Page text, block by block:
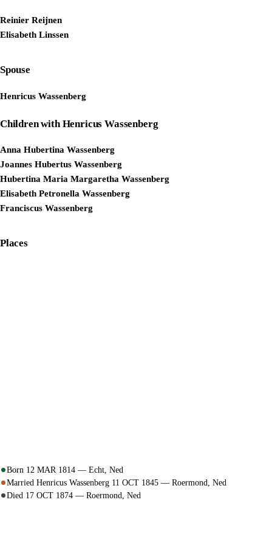
Reinier Reijnen
Elisabeth Linssen
Spouse
Henricus Wassenberg
Children with Henricus Wassenberg
Anna Hubertina Wassenberg
Joannes Hubertus Wassenberg
Hubertina Maria Margaretha Wassenberg
Elisabeth Petronella Wassenberg
Franciscus Wassenberg
Places
Born 12 MAR 1814 — Echt, Ned
Married Henricus Wassenberg 11 OCT 1845 — Roermond, Ned
Died 17 OCT 1874 — Roermond, Ned